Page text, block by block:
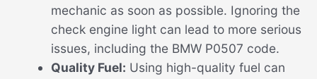
mechanic as soon as possible. Ignoring the
check engine light can lead to more serious
issues, including the BMW P0507 code.
Quality Fuel: Using high-quality fuel can